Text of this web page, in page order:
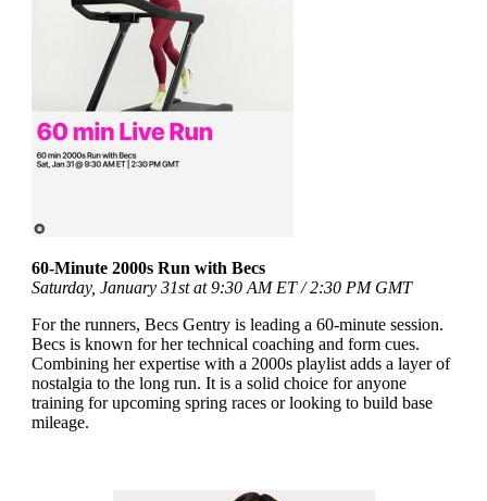
60-Minute 2000s Run with Becs
Saturday, January 31st at 9:30 AM ET / 2:30 PM GMT
For the runners, Becs Gentry is leading a 60-minute session.
Becs is known for her technical coaching and form cues.
Combining her expertise with a 2000s playlist adds a layer of
nostalgia to the long run. It is a solid choice for anyone
training for upcoming spring races or looking to build base
mileage.